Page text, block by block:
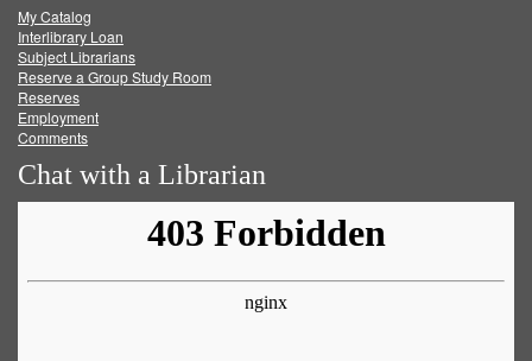
FacebookTwitter
My Catalog
Interlibrary Loan
Subject Librarians
Reserve a Group Study Room
Reserves
Employment
Comments
Chat with a Librarian